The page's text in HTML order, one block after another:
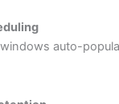
auto-